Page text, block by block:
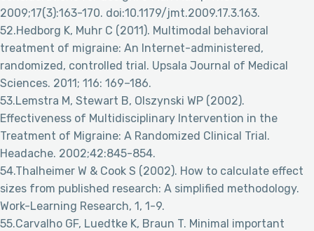
2009;17(3):163-170. doi:10.1179/jmt.2009.17.3.163.
52.Hedborg K, Muhr C (2011). Multimodal behavioral
treatment of migraine: An Internet-administered,
randomized, controlled trial. Upsala Journal of Medical
Sciences. 2011; 116: 169–186.
53.Lemstra M, Stewart B, Olszynski WP (2002).
Effectiveness of Multidisciplinary Intervention in the
Treatment of Migraine: A Randomized Clinical Trial.
Headache. 2002;42:845-854.
54.Thalheimer W & Cook S (2002). How to calculate effect
sizes from published research: A simplified methodology.
Work-Learning Research, 1, 1-9.
55.Carvalho GF, Luedtke K, Braun T. Minimal important